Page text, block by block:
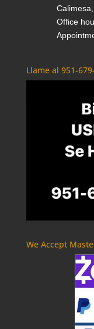
Office
Llame al 951-
We Accept